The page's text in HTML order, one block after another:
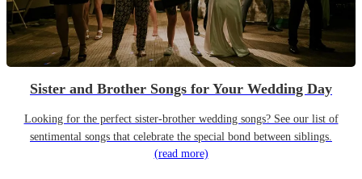
Sister and Brother Songs for Your Wedding Day
Looking for the perfect sister-brother wedding songs? See our list of
sentimental songs that celebrate the special bond between siblings.
(read more)